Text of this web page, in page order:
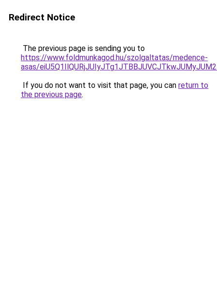
Redirect Notice
The previous page is sending you to
https://www.foldmunkagod.hu/szolgaltatas/medence-
asas/
If you do not want to visit that page, you can return to
the previous page.